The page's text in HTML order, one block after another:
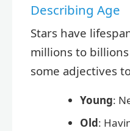
Describing Age
Stars have
millions to
some adjectives
Young:
Old: